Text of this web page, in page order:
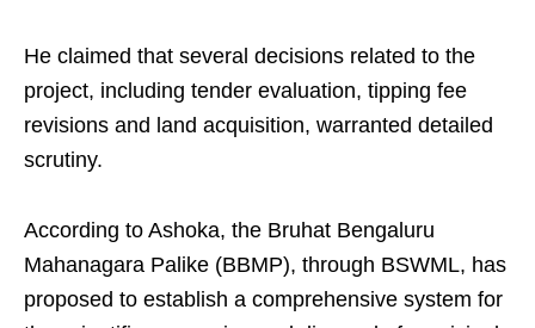
He claimed that several decisions related to the
project, including tender evaluation, tipping fee
revisions and land acquisition, warranted detailed
scrutiny.
According to Ashoka, the Bruhat Bengaluru
Mahanagara Palike (BBMP), through BSWML, has
proposed to establish a comprehensive system for